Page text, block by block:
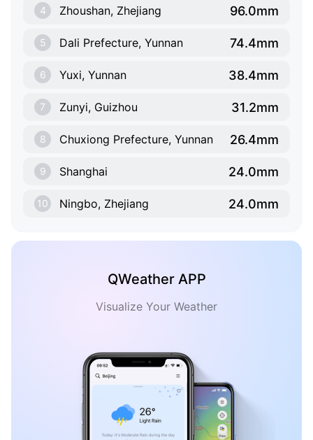
4 Zhoushan, Zhejiang 96.0mm
5 Dali Prefecture, Yunnan 74.4mm
6 Yuxi, Yunnan 38.4mm
7 Zunyi, Guizhou 31.2mm
8 Chuxiong Prefecture, Yunnan 26.4mm
9 Shanghai 24.0mm
10 Ningbo, Zhejiang 24.0mm
QWeather APP
Visualize Your Weather